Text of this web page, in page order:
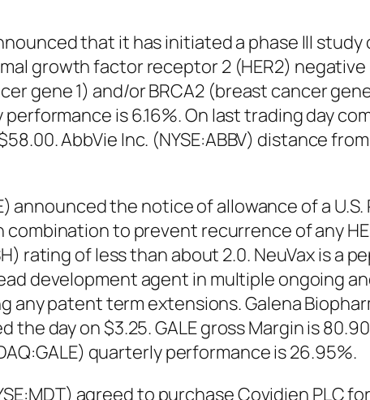
that it has initiated a phase III
growth factor receptor 2 (HER2)
gene 1) and/or BRCA2 (breast cancer
is 6.16%. On last trading day
AbbVie Inc. (NYSE:ABBV) distance
announced the notice of allowance of a
combination to prevent recurrence of any
rating of less than about 2.0. NeuVax is a
development agent in multiple ongoing
patent term extensions. Galena
the day on $3.25. GALE gross Margin is
quarterly performance is 26.95%.
agreed to purchase Covidien PLC